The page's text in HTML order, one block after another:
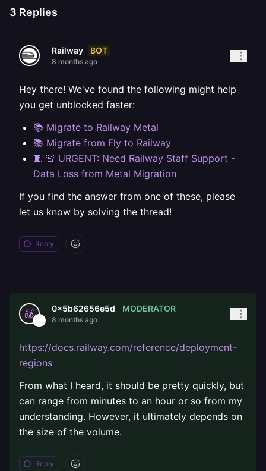
3 Replies
Railway BOT
8 months ago
Hey there! We've found the following might help
you get unblocked faster:
📚 Migrate to Railway Metal
📚 Migrate from Fly to Railway
🧵 🚨 URGENT: Need Railway Staff Support -
Data Loss from Metal Migration
If you find the answer from one of these, please
let us know by solving the thread!
Reply
0x5b62656e5d MODERATOR
8 months ago
https://docs.railway.com/reference/deployment-
regions
From what I heard, it should be pretty quickly, but
can range from minutes to an hour or so from my
understanding. However, it ultimately depends on
the size of the volume.
Reply